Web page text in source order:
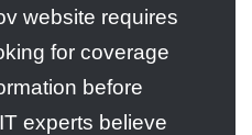
website requires
for coverage
before
experts believe